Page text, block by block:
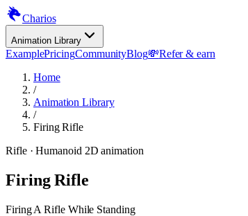
Charios
Animation Library
ExamplePricingCommunityBlog💸Refer & earn
Home
/
Animation Library
/
Firing Rifle
Rifle· Humanoid 2D animation
Firing Rifle
Firing A Rifle While Standing